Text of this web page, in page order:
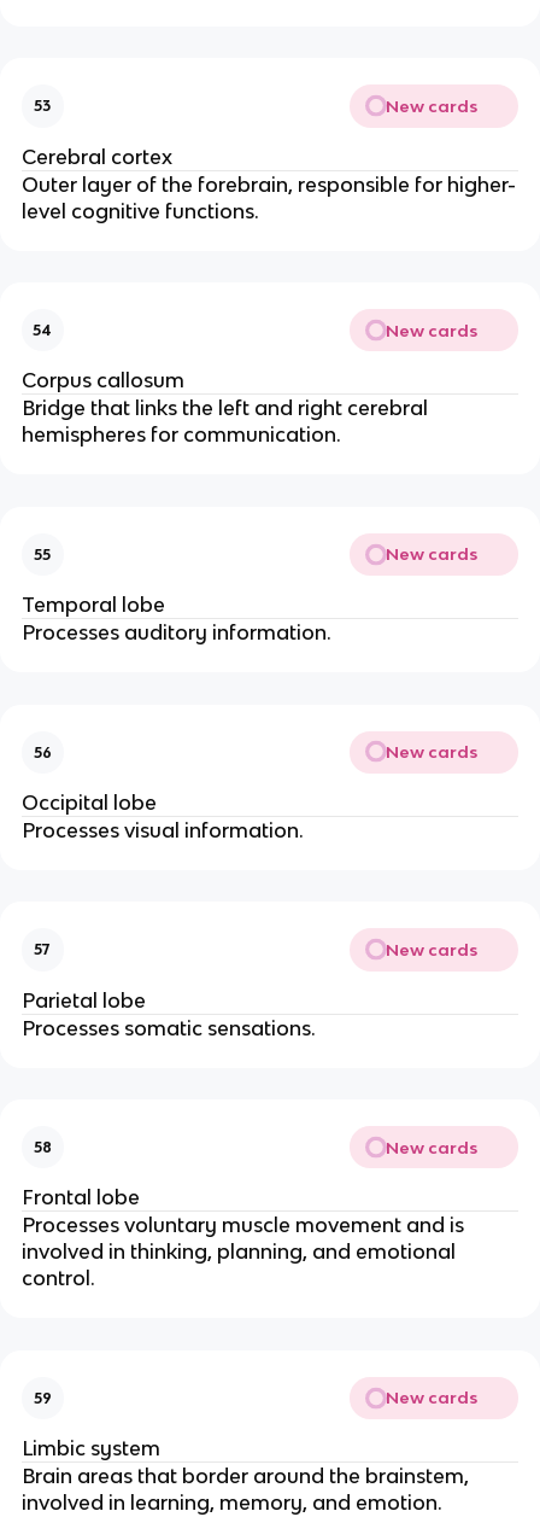
53 New cards
Cerebral cortex
Outer layer of the forebrain, responsible for higher-
level cognitive functions.
54 New cards
Corpus callosum
Bridge that links the left and right cerebral
hemispheres for communication.
55 New cards
Temporal lobe
Processes auditory information.
56 New cards
Occipital lobe
Processes visual information.
57 New cards
Parietal lobe
Processes somatic sensations.
58 New cards
Frontal lobe
Processes voluntary muscle movement and is
involved in thinking, planning, and emotional
control.
59 New cards
Limbic system
Brain areas that border around the brainstem,
involved in learning, memory, and emotion.